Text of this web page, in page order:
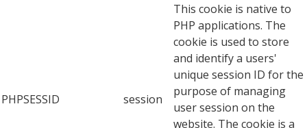
PHPSESSID session
This cookie is native to
PHP applications. The
cookie is used to store
and identify a users'
unique session ID for the
purpose of managing
user session on the
website. The cookie is a